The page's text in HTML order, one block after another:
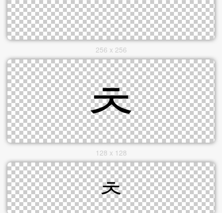
256 x 256
128 x 128